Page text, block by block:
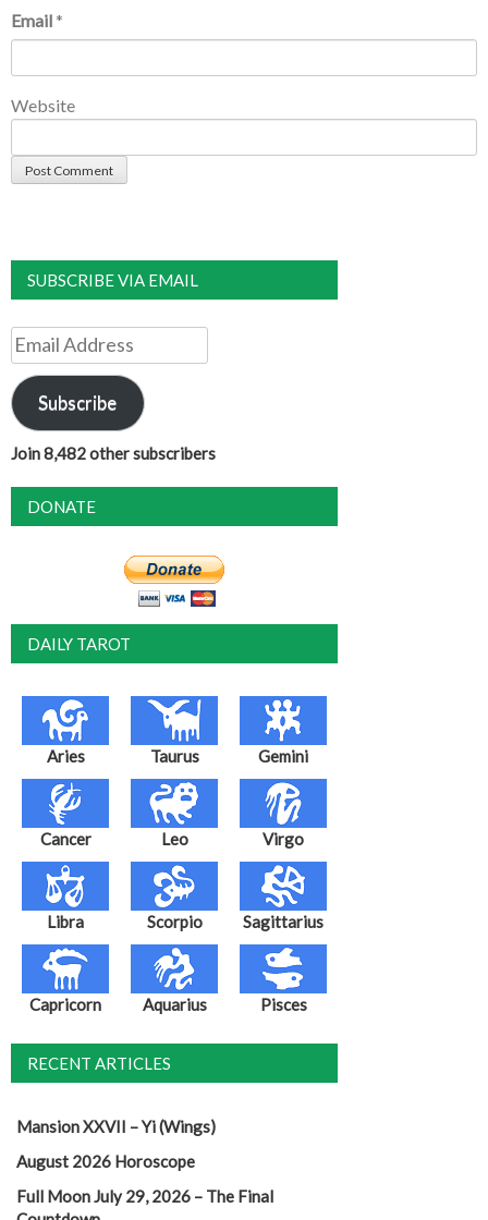
Email *
Website
SUBSCRIBE VIA EMAIL
Email
Address
Subscribe
Join 8,482 other subscribers
DONATE
DAILY TAROT
Aries Taurus Gemini
Cancer Leo Virgo
Libra Scorpio Sagittarius
Capricorn Aquarius Pisces
RECENT ARTICLES
Mansion XXVII – Yi (Wings)
August 2026 Horoscope
Full Moon July 29, 2026 – The Final